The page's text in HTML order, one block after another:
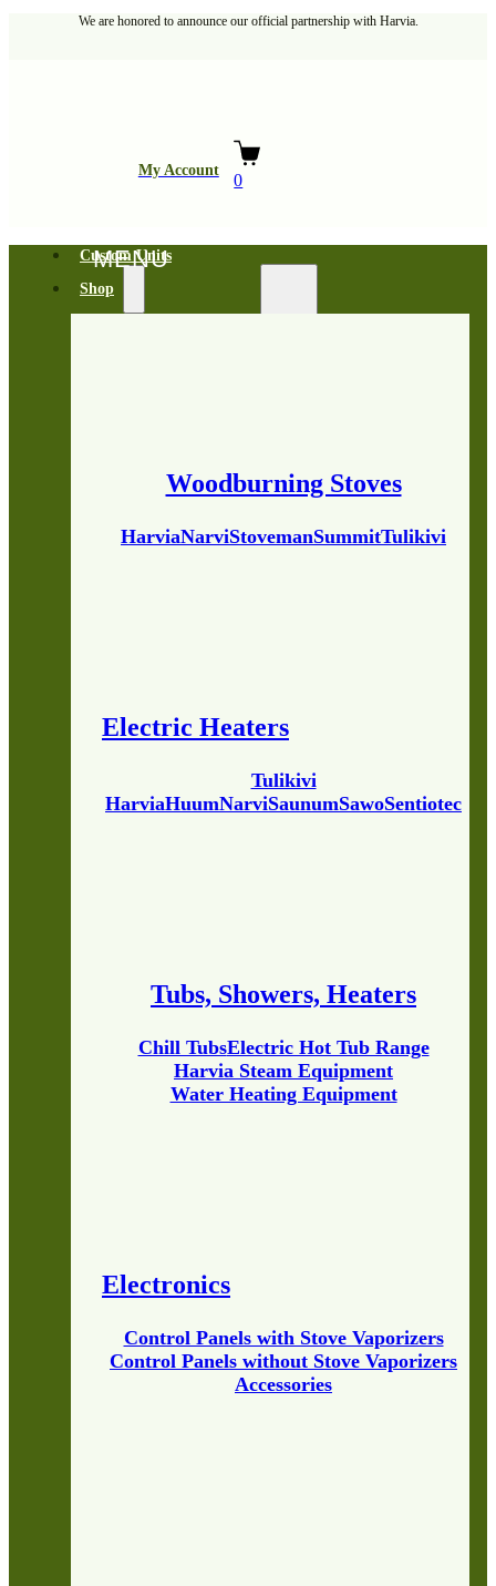
We are honored to announce our official partnership with Harvia.
My Account
0
Custom Units
Shop
Woodburning Stoves
HarviaNarviStovemanSummitTulikivi
Electric Heaters
HarviaHuumNarviSaunumSawoSentiotec
Tulikivi
Tubs, Showers, Heaters
Chill TubsElectric Hot Tub Range
Harvia Steam Equipment
Water Heating Equipment
Electronics
Control Panels with Stove Vaporizers
Control Panels without Stove Vaporizers
Accessories